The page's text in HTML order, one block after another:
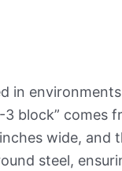
in
3 block” comes
wide, and
steel,